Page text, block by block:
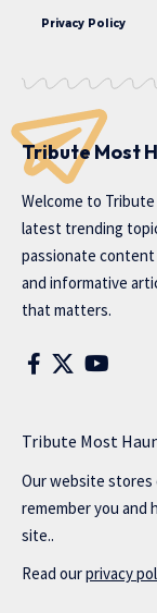
Privacy Policy
Tribute Most
Welcome to
latest trending
passionate
and informative
that matters.
Tribute Most
Our website stores
remember you and
site..
Read ourprivacy